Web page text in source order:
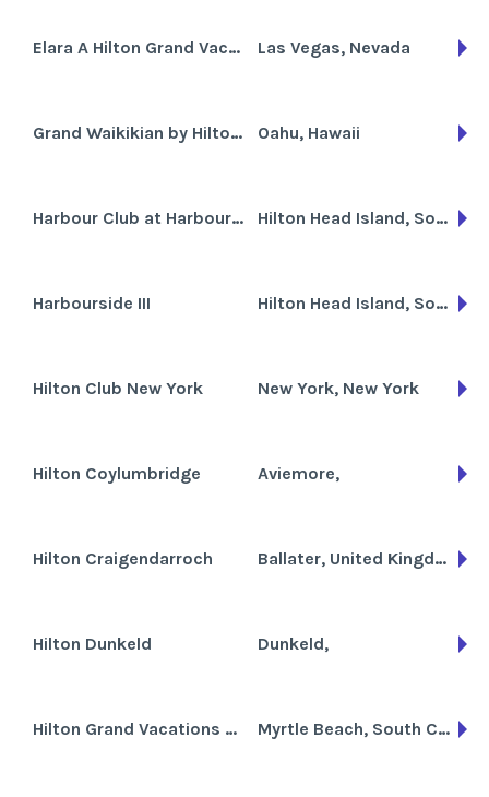
Elara A Hilton Grand Vacations Club Las Vegas, Nevada
Grand Waikikian by Hilton Grand Vacations Club Oahu, Hawaii
Harbour Club at Harbour Town Hilton Head Island, South Carolina
Harbourside III Hilton Head Island, South Carolina
Hilton Club New York New York, New York
Hilton Coylumbridge Aviemore,
Hilton Craigendarroch Ballater, United Kingdom
Hilton Dunkeld Dunkeld,
Hilton Grand Vacations Club at Anderson Ocean Club Myrtle Beach, South Carolina